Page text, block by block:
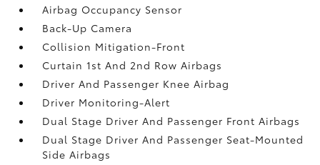
Airbag Occupancy Sensor
Back-Up Camera
Collision Mitigation-Front
Curtain 1st And 2nd Row Airbags
Driver And Passenger Knee Airbag
Driver Monitoring-Alert
Dual Stage Driver And Passenger Front Airbags
Dual Stage Driver And Passenger Seat-Mounted
Side Airbags